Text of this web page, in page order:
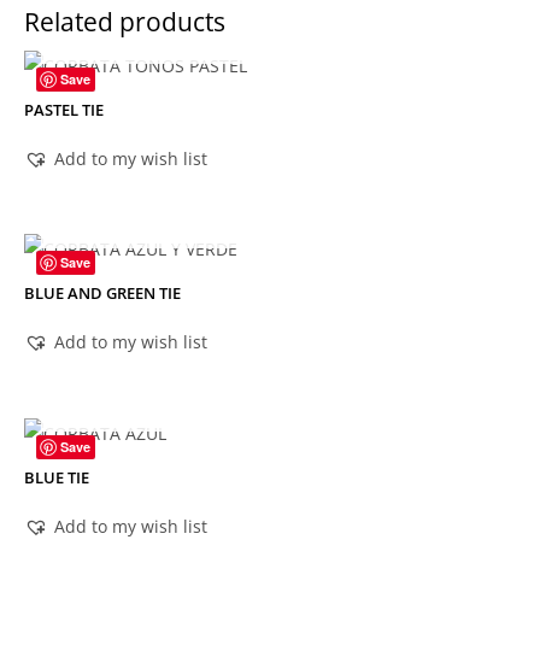
Related products
Save
OUT OF STOCK
PASTEL TIE
Add to my wish list
Save
BLUE AND GREEN TIE
Add to my wish list
Save
BLUE TIE
Add to my wish list